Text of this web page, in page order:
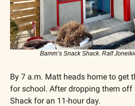
Bamm’s Snack Shack. Ralf
By 7 a.m. Matt heads home to get
for school. After dropping them off
Shack for an 11-hour day.